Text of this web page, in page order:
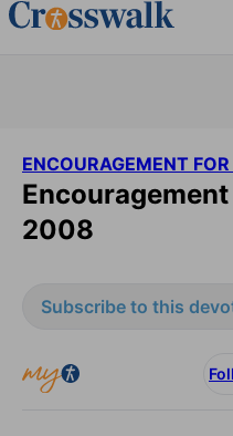
ENCOURAGEMENT
2008
Subscribe to this